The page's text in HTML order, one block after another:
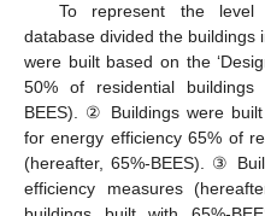
To represent the level
database divided the
were built based on the
50% of residential buildings
BEES). ② Buildings were
for energy efficiency 65% of
(hereafter, 65%-BEES). ③
efficiency measures